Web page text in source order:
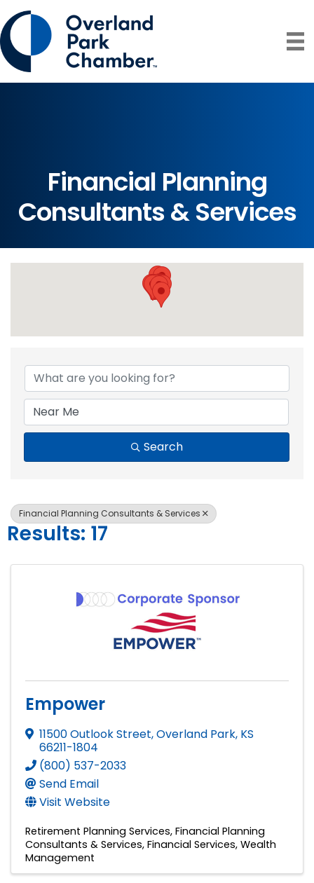
Financial Planning
Consultants & Services
{Directory
Search
Financial Planning Consultants & Services
Results: 17
Empower
11500 Outlook Street,Overland Park, KS
66211-1804
(800) 537-2033
Send Email
Visit Website
Retirement Planning Services Financial Planning
Consultants & Services Financial Services Wealth
Management